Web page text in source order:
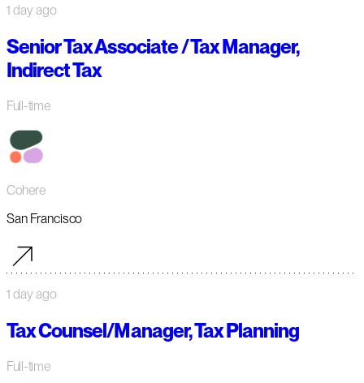
1 day ago
Senior Tax Associate / Tax Manager,
Indirect Tax
Full-time
Cohere
San Francisco
1 day ago
Tax Counsel/Manager, Tax Planning
Full-time